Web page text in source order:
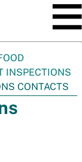
INSPECTIONS
CONTACTS